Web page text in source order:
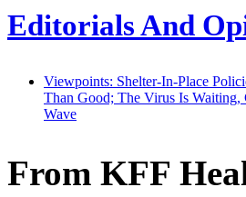
Editorials And
Viewpoints: Shelter-In-Place
Than Good; The Virus Is Waiting,
Wave
From KFF